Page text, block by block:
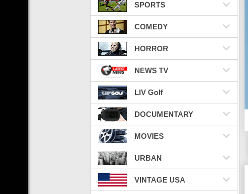
SPORTS
COMEDY
HORROR
NEWS TV
LIV Golf
DOCUMENTARY
MOVIES
URBAN
VINTAGE USA